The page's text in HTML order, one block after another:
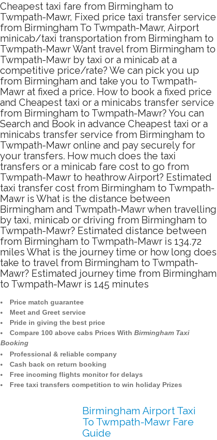
Cheapest taxi fare from Birmingham to
Twmpath-Mawr, Fixed price taxi transfer service
from Birmingham To Twmpath-Mawr, Airport
minicab/taxi transportation from Birmingham to
Twmpath-Mawr Want travel from Birmingham to
Twmpath-Mawr by taxi or a minicab at a
competitive price/rate? We can pick you up
from Birmingham and take you to Twmpath-
Mawr at fixed a price. How to book a fixed price
and Cheapest taxi or a minicabs transfer service
from Birmingham to Twmpath-Mawr? You can
Search and Book in advance Cheapest taxi or a
minicabs transfer service from Birmingham to
Twmpath-Mawr online and pay securely for
your transfers. How much does the taxi
transfers or a minicab fare cost to go from
Twmpath-Mawr to heathrow Airport? Estimated
taxi transfer cost from Birmingham to Twmpath-
Mawr is What is the distance between
Birmingham and Twmpath-Mawr when travelling
by taxi, minicab or driving from Birmingham to
Twmpath-Mawr? Estimated distance between
from Birmingham to Twmpath-Mawr is 134.72
miles What is the journey time or how long does
take to travel from Birmingham to Twmpath-
Mawr? Estimated journey time from Birmingham
to Twmpath-Mawr is 145 minutes
Price match guarantee
Meet and Greet service
Pride in giving the best price
Compare 100 above cabs Prices With Birmingham Taxi
Booking
Professional & reliable company
Cash back on return booking
Free incoming flights monitor for delays
Free taxi transfers competition to win holiday Prizes
Birmingham Airport Taxi
To Twmpath-Mawr Fare
Guide